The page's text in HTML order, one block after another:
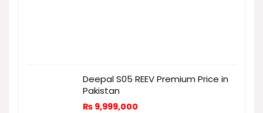
Deepal S05 REEV Premium Price in
Pakistan
₨ 9,999,000